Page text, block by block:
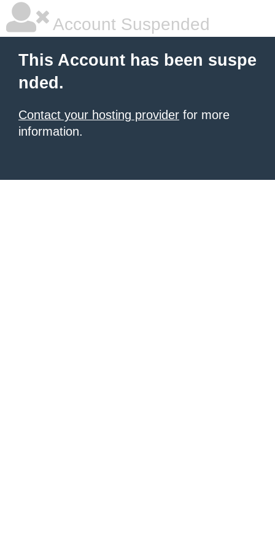
Account Suspended
This Account has been suspe
nded.
Contact your hosting provider for more
information.